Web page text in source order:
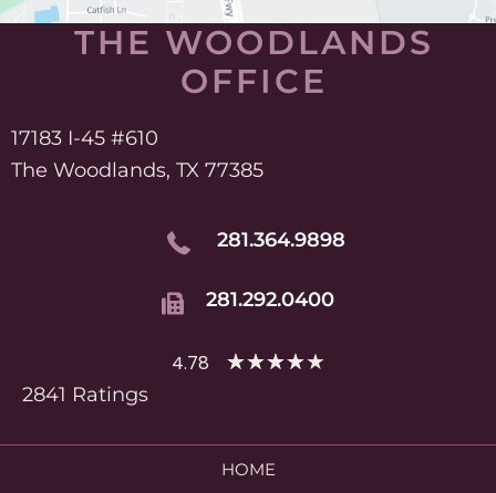
THE WOODLANDS
OFFICE
17183 I-45 #610
The Woodlands, TX 77385
281.364.9898
281.292.0400
4.78 ★★★★★
2841 Ratings
HOME